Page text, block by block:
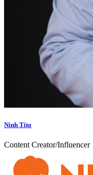
Ninh Tito
Content Creator/Influencer